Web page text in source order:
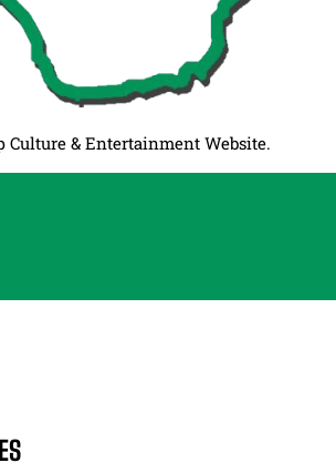
Culture & Entertainment Website.